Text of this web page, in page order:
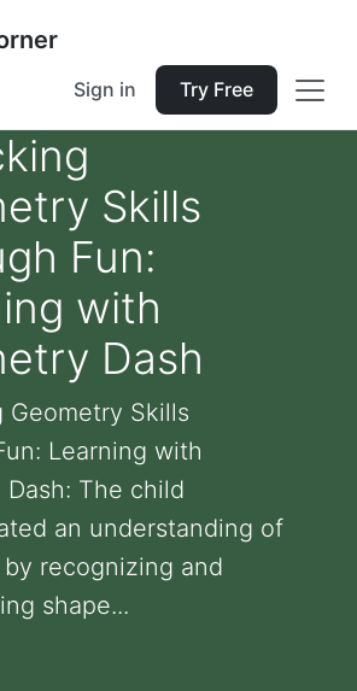
Sign in Try Free
Skills
Fun:
with
Dash
Geometry Skills
Learning with
Dash: The child
an understanding of
recognizing and
shape...